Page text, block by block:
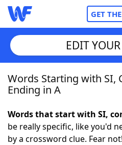
GET
Home
NYT Crossplay Cheat
EDIT
Words Starting with SI,
Ending in A
Words that start with SI,
be really specific, like you'd
by a crossword clue. Fear